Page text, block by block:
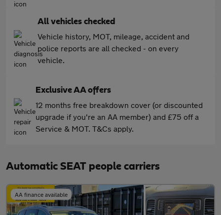
All vehicles checked
Vehicle history, MOT, mileage, accident and
police reports are all checked - on every
vehicle.
Exclusive AA offers
12 months free breakdown cover (or discounted
upgrade if you're an AA member) and £75 off a
Service & MOT. T&Cs apply.
Automatic SEAT people carriers
AA finance available